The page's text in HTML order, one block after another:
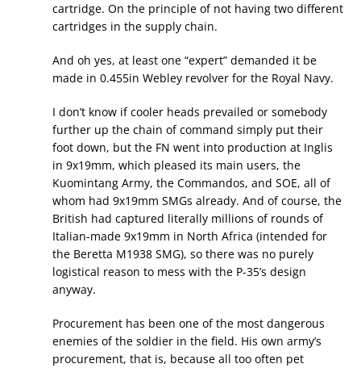
cartridge. On the principle of not having two different
cartridges in the supply chain.
And oh yes, at least one “expert” demanded it be
made in 0.455in Webley revolver for the Royal Navy.
I don’t know if cooler heads prevailed or somebody
further up the chain of command simply put their
foot down, but the FN went into production at Inglis
in 9x19mm, which pleased its main users, the
Kuomintang Army, the Commandos, and SOE, all of
whom had 9x19mm SMGs already. And of course, the
British had captured literally millions of rounds of
Italian-made 9x19mm in North Africa (intended for
the Beretta M1938 SMG), so there was no purely
logistical reason to mess with the P-35’s design
anyway.
Procurement has been one of the most dangerous
enemies of the soldier in the field. His own army’s
procurement, that is, because all too often pet